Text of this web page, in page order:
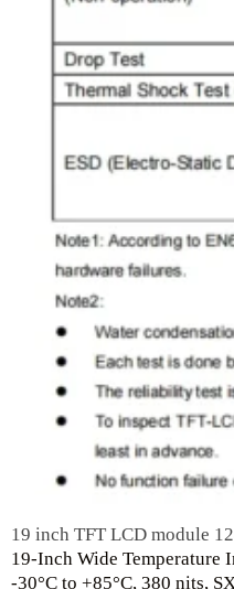
19 inch TFT LCD module
19-Inch Wide Temperature
-30°C to +85°C, 380 nits,